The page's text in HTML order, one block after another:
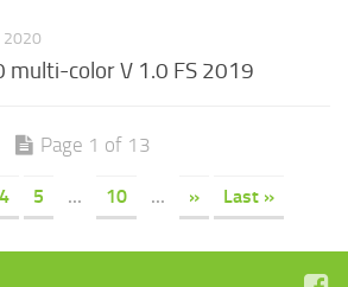
2020
multi-color V 1.0 FS 2019
Page 1 of 13
4 5 ... 10 ... » Last »